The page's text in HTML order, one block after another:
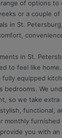
of options to
or a couple
in St.
in St.
to feel like
equipped
bedrooms. We
so we take
functional,
monthly furnished
you with